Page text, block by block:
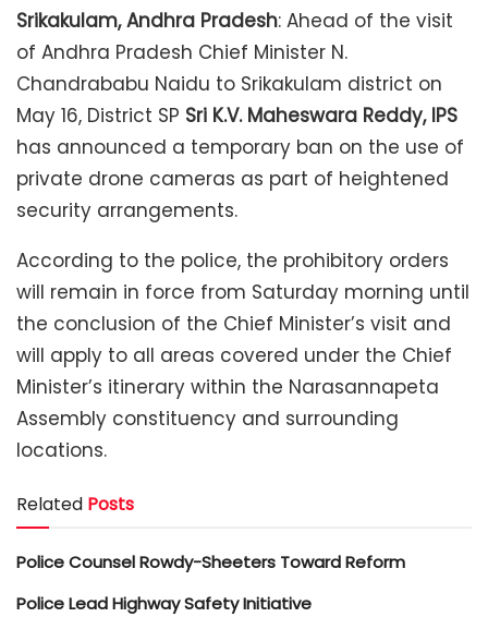
Srikakulam, Andhra Pradesh: Ahead of the visit
of Andhra Pradesh Chief Minister N.
Chandrababu Naidu to Srikakulam district on
May 16, District SP Sri K.V. Maheswara Reddy, IPS
has announced a temporary ban on the use of
private drone cameras as part of heightened
security arrangements.
According to the police, the prohibitory orders
will remain in force from Saturday morning until
the conclusion of the Chief Minister’s visit and
will apply to all areas covered under the Chief
Minister’s itinerary within the Narasannapeta
Assembly constituency and surrounding
locations.
Related Posts
Police Counsel Rowdy-Sheeters Toward Reform
Police Lead Highway Safety Initiative